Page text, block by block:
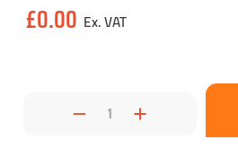
Stock:
£0.00
Decrease
Quantity:Increase
Quantity: